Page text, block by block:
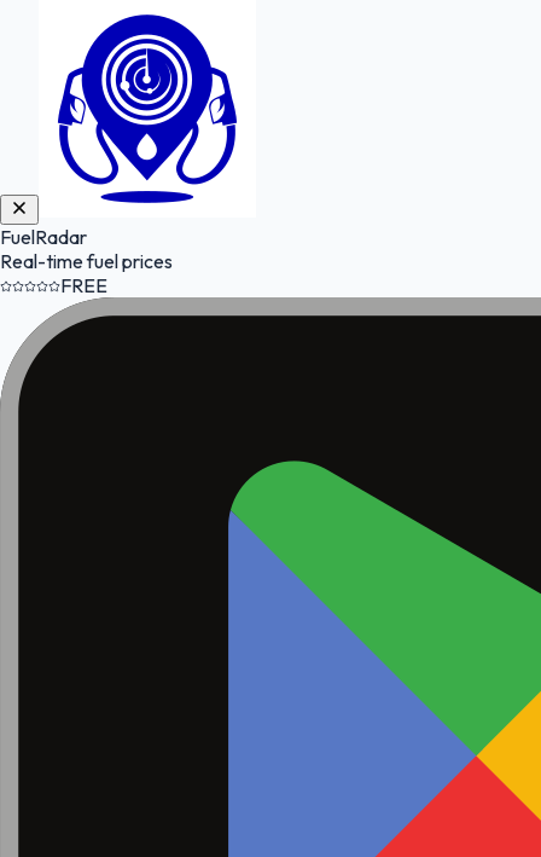
FuelRadar
Real-time fuel prices
FREE